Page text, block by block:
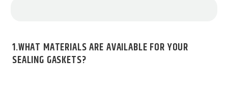
1.WHAT MATERIALS ARE AVAILABLE FOR YOUR
SEALING GASKETS?